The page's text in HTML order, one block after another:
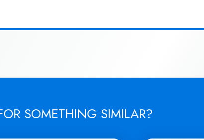
SOMETHING SIMILAR?